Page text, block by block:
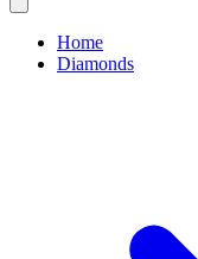
Home
Diamonds